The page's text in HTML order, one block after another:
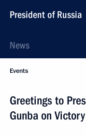
President of Russia
News
Events
Greetings to
Gunba on